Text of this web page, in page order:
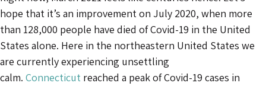
hope that it’s an improvement on July 2020, when more
than 128,000 people have died of Covid-19 in the United
States alone. Here in the northeastern United States we
are currently experiencing unsettling
calm. Connecticut reached a peak of Covid-19 cases in